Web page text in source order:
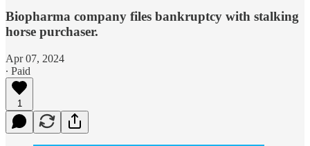
Biopharma company files bankruptcy with stalking
horse purchaser.
Apr 07, 2024
∙ Paid
1